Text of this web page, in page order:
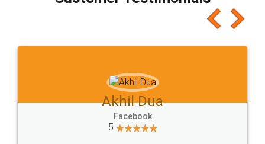
which I liked alot 😋 I would recommend people
to at least give it a try, you'll like it for sure 👌
Jeet Chaudhari